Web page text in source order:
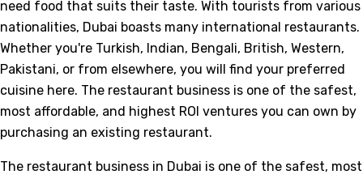
need food that suits their taste. With tourists from various
nationalities, Dubai boasts many international restaurants.
Whether you're Turkish, Indian, Bengali, British, Western,
Pakistani, or from elsewhere, you will find your preferred
cuisine here. The restaurant business is one of the safest,
most affordable, and highest ROI ventures you can own by
purchasing an existing restaurant.
The restaurant business in Dubai is one of the safest, most